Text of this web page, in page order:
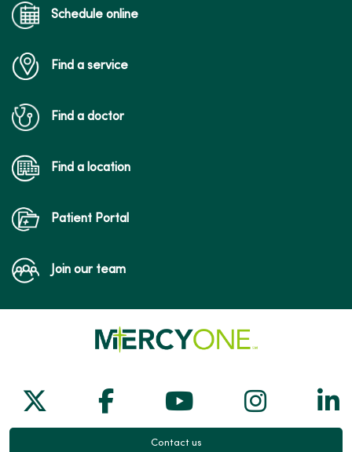
Schedule online
Find a service
Find a doctor
Find a location
Patient Portal
Join our team
Follow us on X
Follow us on Facebook
Follow us on
Follow
Contact us